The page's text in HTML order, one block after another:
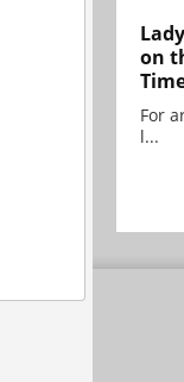
on
For
l...